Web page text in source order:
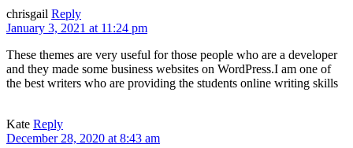
chrisgail Reply
January 3, 2021 at 11:24 pm
These themes are very useful for those people who are a developer
and they made some business websites on WordPress.I am one of
the best writers who are providing the students online writing skills
Kate Reply
December 28, 2020 at 8:43 am